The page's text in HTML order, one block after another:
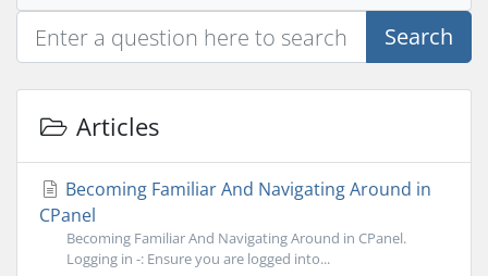
Search
Articles
Becoming Familiar And Navigating Around in
CPanel
Becoming Familiar And Navigating Around in CPanel.
Logging in -: Ensure you are logged into...